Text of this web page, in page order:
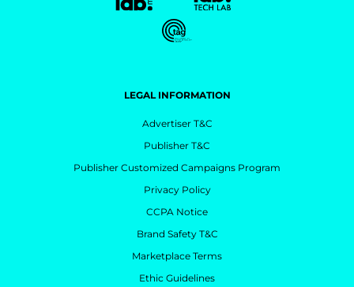
LEGAL INFORMATION
Advertiser T&C
Publisher T&C
Publisher Customized Campaigns Program
Privacy Policy
CCPA Notice
Brand Safety T&C
Marketplace Terms
Ethic Guidelines